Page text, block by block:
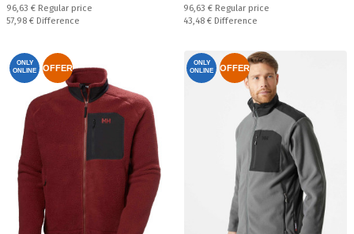
Regular price:
96,63 € Regular price
Спестявате:
57,98 € Difference
Regular price:
96,63 € Regular price
Спестявате:
43,48 € Difference
ONLY
ONLINE
OFFER
ONLY
ONLINE
OFFER